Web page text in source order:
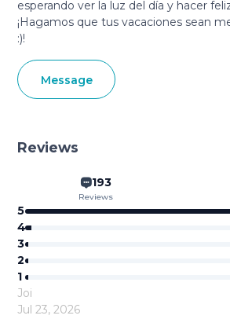
esperando ver la luz del día y hacer
¡Hagamos que tus vacaciones sean
:)!
Message
Reviews
193
Reviews
5
4
3
2
1
Joi
Jul 23, 2026